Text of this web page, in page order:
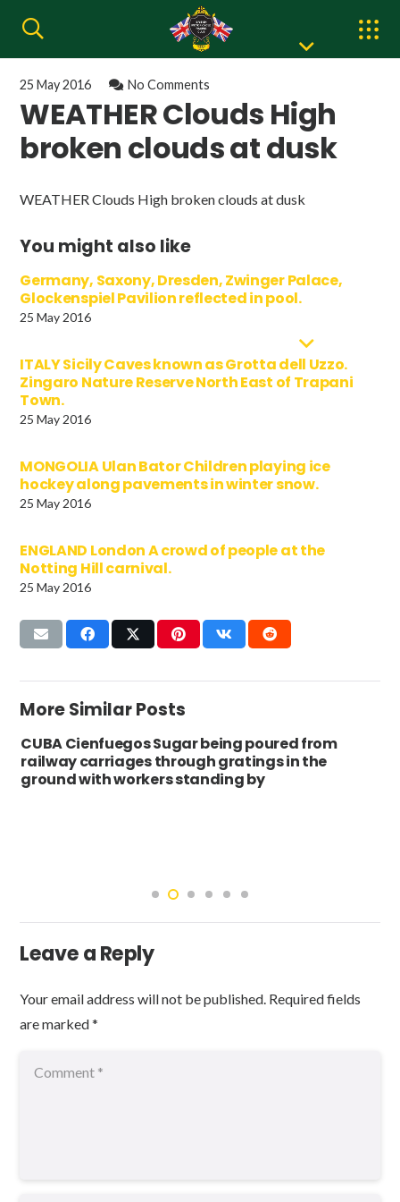
25 May 2016 No Comments
WEATHER Clouds High
broken clouds at dusk
WEATHER Clouds High broken clouds at dusk
You might also like
Germany, Saxony, Dresden, Zwinger Palace,
Glockenspiel Pavilion reflected in pool.
25 May 2016
ITALY Sicily Caves known as Grotta dell Uzzo.
Zingaro Nature Reserve North East of Trapani
Town.
25 May 2016
MONGOLIA Ulan Bator Children playing ice
hockey along pavements in winter snow.
25 May 2016
ENGLAND London A crowd of people at the
Notting Hill carnival.
25 May 2016
More Similar Posts
CUBA Cienfuegos Sugar being poured from
railway carriages through gratings in the
ground with workers standing by
Leave a Reply
Your email address will not be published. Required fields
are marked*